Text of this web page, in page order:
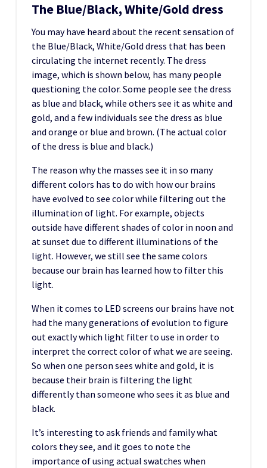
The Blue/Black, White/Gold dress
You may have heard about the recent sensation of
the Blue/Black, White/Gold dress that has been
circulating the internet recently. The dress
image, which is shown below, has many people
questioning the color. Some people see the dress
as blue and black, while others see it as white and
gold, and a few individuals see the dress as blue
and orange or blue and brown. (The actual color
of the dress is blue and black.)
The reason why the masses see it in so many
different colors has to do with how our brains
have evolved to see color while filtering out the
illumination of light. For example, objects
outside have different shades of color in noon and
at sunset due to different illuminations of the
light. However, we still see the same colors
because our brain has learned how to filter this
light.
When it comes to LED screens our brains have not
had the many generations of evolution to figure
out exactly which light filter to use in order to
interpret the correct color of what we are seeing.
So when one person sees white and gold, it is
because their brain is filtering the light
differently than someone who sees it as blue and
black.
It’s interesting to ask friends and family what
colors they see, and it goes to note the
importance of using actual swatches when